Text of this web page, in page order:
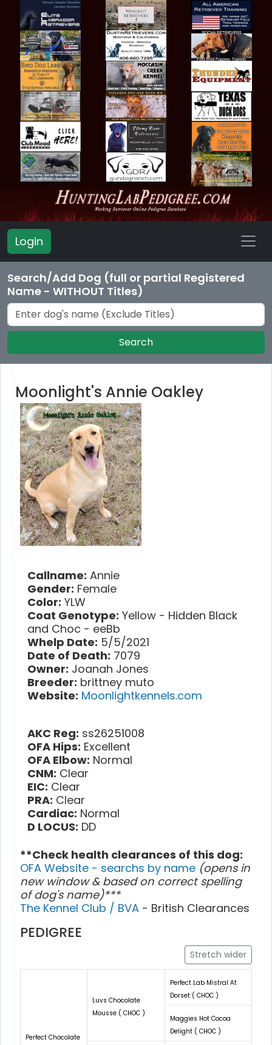
Login
Search/Add Dog (full or partial Registered
Name - WITHOUT Titles)
Search
Moonlight's Annie Oakley
Callname: Annie
Gender: Female
Color: YLW
Coat Genotype: Yellow - Hidden Black
and Choc - eeBb
Whelp Date: 5/5/2021
Date of Death: 7079
Owner: Joanah Jones
Breeder: brittney muto
Website: Moonlightkennels.com
AKC Reg: ss26251008
OFA Hips: Excellent
OFA Elbow: Normal
CNM: Clear
EIC: Clear
PRA: Clear
Cardiac: Normal
D LOCUS: DD
**Check health clearances of this dog:
OFA Website - searchs by name (opens in
new window & based on correct spelling
of dog's name)***
The Kennel Club / BVA - British Clearances
PEDIGREE
Stretch wider
Perfect Chocolate
Luvs Chocolate
Mousse ( CHOC )
Perfect Lab Mistral At
Dorset ( CHOC )
Maggies Hot Cocoa
Delight ( CHOC )